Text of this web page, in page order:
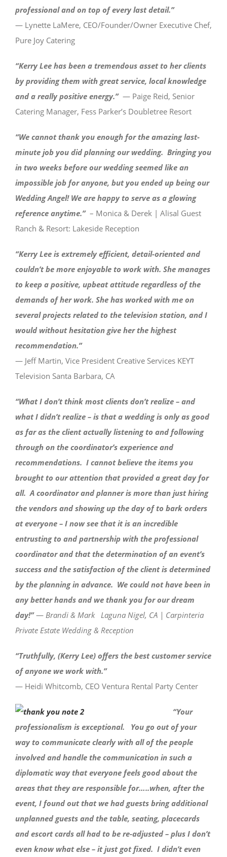
professional and on top of every last detail.”
— Lynette LaMere, CEO/Founder/Owner Executive Chef,
Pure Joy Catering
“Kerry Lee has been a tremendous asset to her clients
by providing them with great service, local knowledge
and a really positive energy.” — Paige Reid, Senior
Catering Manager, Fess Parker’s Doubletree Resort
“We cannot thank you enough for the amazing last-
minute job you did planning our wedding. Bringing you
in two weeks before our wedding seemed like an
impossible job for anyone, but you ended up being our
Wedding Angel! We are happy to serve as a glowing
reference anytime.” – Monica & Derek | Alisal Guest
Ranch & Resort: Lakeside Reception
“Kerry Lee is extremely efficient, detail-oriented and
couldn’t be more enjoyable to work with. She manages
to keep a positive, upbeat attitude regardless of the
demands of her work. She has worked with me on
several projects related to the television station, and I
would without hesitation give her the highest
recommendation.”
— Jeff Martin, Vice President Creative Services KEYT
Television Santa Barbara, CA
“What I don’t think most clients don’t realize – and
what I didn’t realize – is that a wedding is only as good
as far as the client actually listening to and following
through on the coordinator’s experience and
recommendations. I cannot believe the items you
brought to our attention that provided a great day for
all. A coordinator and planner is more than just hiring
the vendors and showing up the day of to bark orders
at everyone – I now see that it is an incredible
entrusting to and partnership with the professional
coordinator and that the determination of an event’s
success and the satisfaction of the client is determined
by the planning in advance. We could not have been in
any better hands and we thank you for our dream
day!”— Brandi & Mark Laguna Nigel, CA | Carpinteria
Private Estate Wedding & Reception
“Truthfully, (Kerry Lee) offers the best customer service
of anyone we work with.”
— Heidi Whitcomb, CEO Ventura Rental Party Center
“Your
professionalism is exceptional. You go out of your
way to communicate clearly with all of the people
involved and handle the communication in such a
diplomatic way that everyone feels good about the
areas that they are responsible for…..when, after the
event, I found out that we had guests bring additional
unplanned guests and the table, seating, placecards
and escort cards all had to be re-adjusted – plus I don’t
even know what else – it just got fixed. I didn’t even